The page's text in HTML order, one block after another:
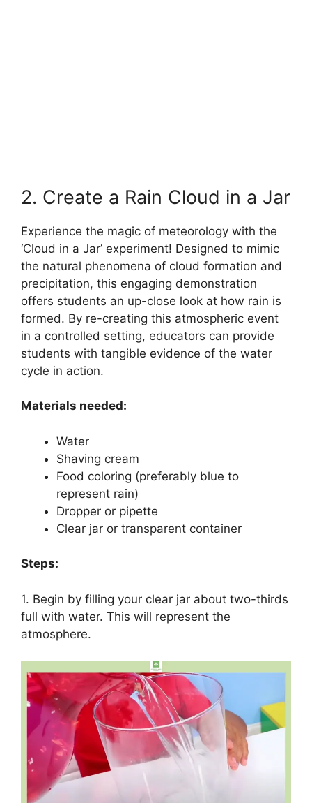
2. Create a Rain Cloud in a Jar
Experience the magic of meteorology with the
‘Cloud in a Jar’ experiment! Designed to mimic
the natural phenomena of cloud formation and
precipitation, this engaging demonstration
offers students an up-close look at how rain is
formed. By re-creating this atmospheric event
in a controlled setting, educators can provide
students with tangible evidence of the water
cycle in action.
Materials needed:
Water
Shaving cream
Food coloring (preferably blue to
represent rain)
Dropper or pipette
Clear jar or transparent container
Steps:
1. Begin by filling your clear jar about two-thirds
full with water. This will represent the
atmosphere.